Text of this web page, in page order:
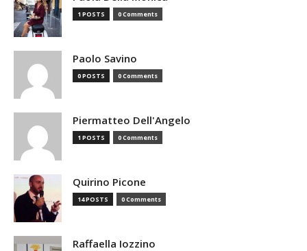
1 POSTS 0 Comments
Paolo Savino
0 POSTS 0 Comments
Piermatteo Dell'Angelo
1 POSTS 0 Comments
Quirino Picone
14 POSTS 0 Comments
Raffaella Iozzino